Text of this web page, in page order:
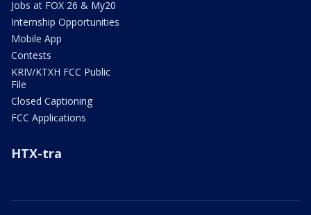
Jobs at FOX 26 & My20
Internship Opportunities
Mobile App
Contests
KRIV/KTXH FCC Public
File
Closed Captioning
FCC Applications
HTX-tra